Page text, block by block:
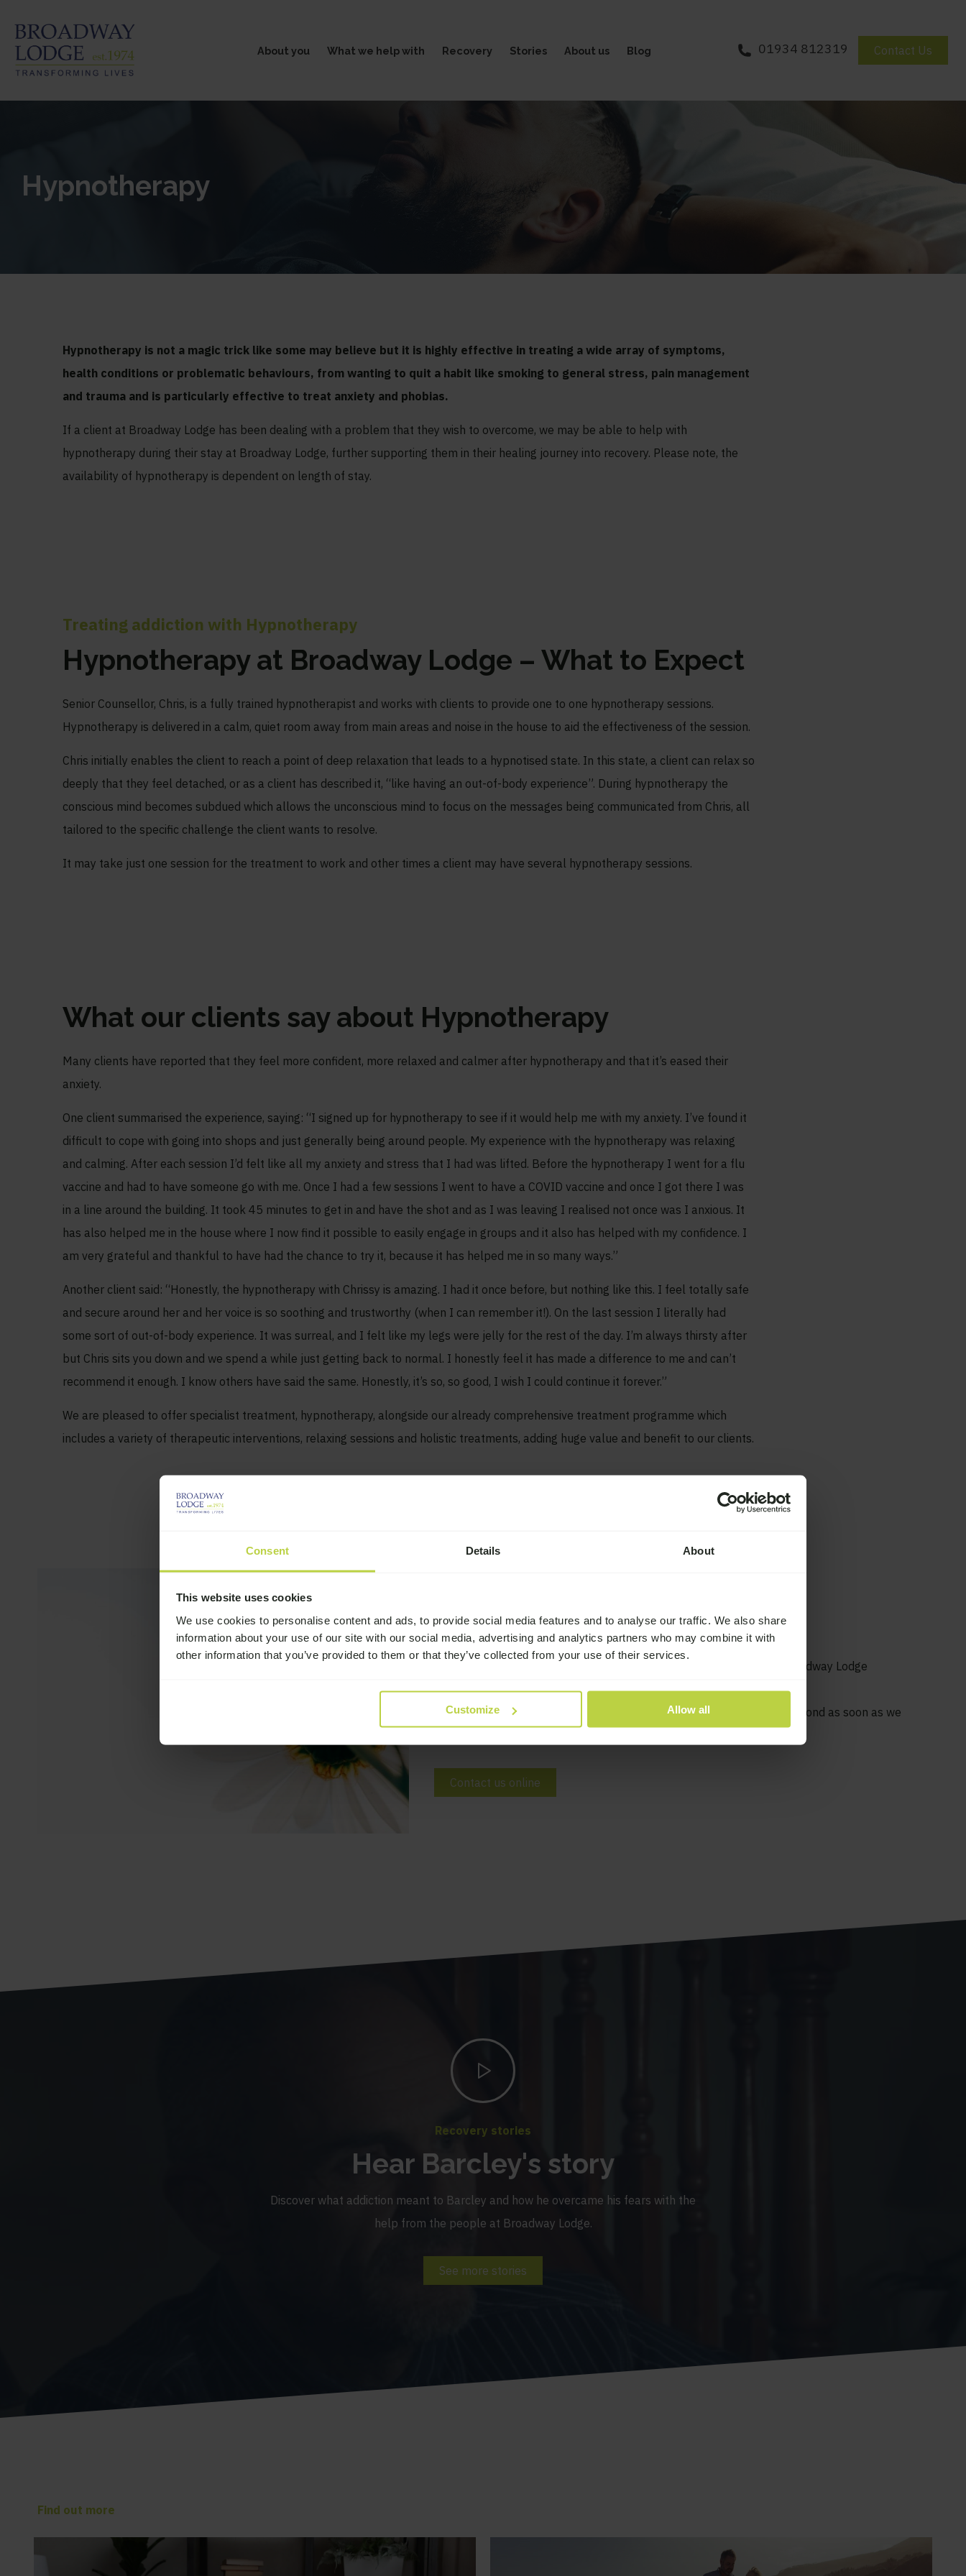
Consent Details About
This website uses cookies
We use cookies to personalise content and ads, to provide social media features and to analyse our traffic. We also share
information about your use of our site with our social media, advertising and analytics partners who may combine it with
other information that you’ve provided to them or that they’ve collected from your use of their services.
Customize Allow all
About you What we help with Recovery Stories About us Blog 01934 812319 Contact Us
Hypnotherapy
Hypnotherapy is not a magic trick like some may believe but it is highly effective in treating a wide array of symptoms,
health conditions or problematic behaviours, from wanting to quit a habit like smoking to general stress, pain management
and trauma and is particularly effective to treat anxiety and phobias.
If a client at Broadway Lodge has been dealing with a problem that they wish to overcome, we may be able to help with
hypnotherapy during their stay at Broadway Lodge, further supporting them in their healing journey into recovery. Please note, the
availability of hypnotherapy is dependent on length of stay.
Treating addiction with Hypnotherapy
Hypnotherapy at Broadway Lodge – What to Expect
Senior Counsellor, Chris, is a fully trained hypnotherapist and works with clients to provide one to one hypnotherapy sessions.
Hypnotherapy is delivered in a calm, quiet room away from main areas and noise in the house to aid the effectiveness of the session.
Chris initially enables the client to reach a point of deep relaxation that leads to a hypnotised state. In this state, a client can relax so
deeply that they feel detached, or as a client has described it, “like having an out-of-body experience”. During hypnotherapy the
conscious mind becomes subdued which allows the unconscious mind to focus on the messages being communicated from Chris, all
tailored to the specific challenge the client wants to resolve.
It may take just one session for the treatment to work and other times a client may have several hypnotherapy sessions.
What our clients say about Hypnotherapy
Many clients have reported that they feel more confident, more relaxed and calmer after hypnotherapy and that it’s eased their
anxiety.
One client summarised the experience, saying: “I signed up for hypnotherapy to see if it would help me with my anxiety. I’ve found it
difficult to cope with going into shops and just generally being around people. My experience with the hypnotherapy was relaxing
and calming. After each session I’d felt like all my anxiety and stress that I had was lifted. Before the hypnotherapy I went for a flu
vaccine and had to have someone go with me. Once I had a few sessions I went to have a COVID vaccine and once I got there I was
in a line around the building. It took 45 minutes to get in and have the shot and as I was leaving I realised not once was I anxious. It
has also helped me in the house where I now find it possible to easily engage in groups and it also has helped with my confidence. I
am very grateful and thankful to have had the chance to try it, because it has helped me in so many ways.”
Another client said: “Honestly, the hypnotherapy with Chrissy is amazing. I had it once before, but nothing like this. I feel totally safe
and secure around her and her voice is so soothing and trustworthy (when I can remember it!). On the last session I literally had
some sort of out-of-body experience. It was surreal, and I felt like my legs were jelly for the rest of the day. I’m always thirsty after
but Chris sits you down and we spend a while just getting back to normal. I honestly feel it has made a difference to me and can’t
recommend it enough. I know others have said the same. Honestly, it’s so, so good, I wish I could continue it forever.”
We are pleased to offer specialist treatment, hypnotherapy, alongside our already comprehensive treatment programme which
includes a variety of therapeutic interventions, relaxing sessions and holistic treatments, adding huge value and benefit to our clients.
Would you like to get help?
If you would like to find out more about treatment for addiction at Broadway Lodge
please get in touch by calling us on 01934 812319, emailing
hello@broadwaylodge.org.uk or sending us a message and we will respond as soon as we
Contact us online
Recovery stories
Hear Barcley's story
Discover what addiction meant to Barcley and how he overcame his fears with the
help from the people at Broadway Lodge.
See more stories
Find out more